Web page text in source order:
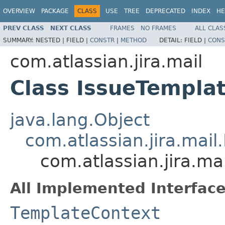
OVERVIEW PACKAGE CLASS USE TREE DEPRECATED INDEX
PREV CLASS NEXT CLASS FRAMES NO FRAMES
ALL
SUMMARY: NESTED | FIELD | CONSTR | METHOD DETAIL: FIELD |
com.atlassian.jira.mail
Class
java.lang.Object
All Implemented
TemplateContext